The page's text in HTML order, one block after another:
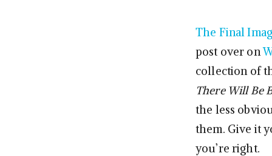
The Final
post over on
collection of
There Will Be
the less
them. Give it
you’re right.